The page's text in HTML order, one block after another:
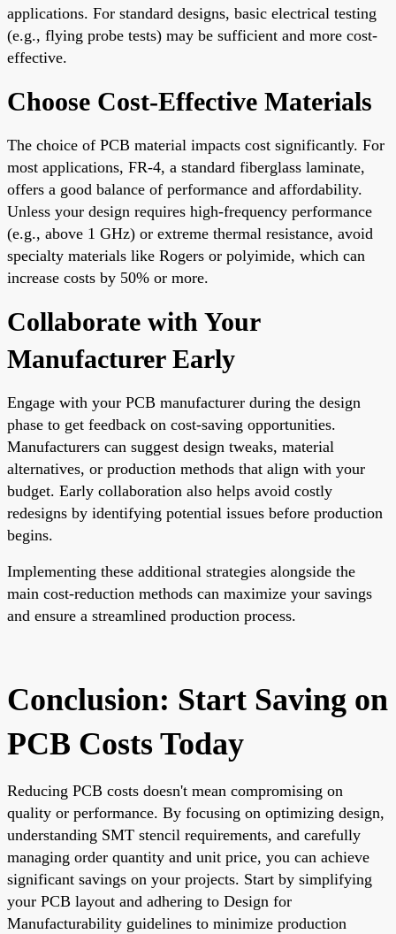
applications. For standard designs, basic electrical testing
(e.g., flying probe tests) may be sufficient and more cost-
effective.
Choose Cost-Effective Materials
The choice of PCB material impacts cost significantly. For
most applications, FR-4, a standard fiberglass laminate,
offers a good balance of performance and affordability.
Unless your design requires high-frequency performance
(e.g., above 1 GHz) or extreme thermal resistance, avoid
specialty materials like Rogers or polyimide, which can
increase costs by 50% or more.
Collaborate with Your
Manufacturer Early
Engage with your PCB manufacturer during the design
phase to get feedback on cost-saving opportunities.
Manufacturers can suggest design tweaks, material
alternatives, or production methods that align with your
budget. Early collaboration also helps avoid costly
redesigns by identifying potential issues before production
begins.
Implementing these additional strategies alongside the
main cost-reduction methods can maximize your savings
and ensure a streamlined production process.
Conclusion: Start Saving on
PCB Costs Today
Reducing PCB costs doesn't mean compromising on
quality or performance. By focusing on optimizing design,
understanding SMT stencil requirements, and carefully
managing order quantity and unit price, you can achieve
significant savings on your projects. Start by simplifying
your PCB layout and adhering to Design for
Manufacturability guidelines to minimize production